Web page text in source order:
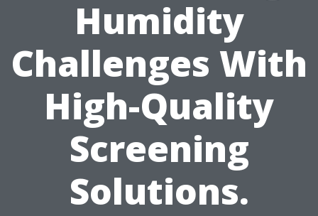
Humidity
Challenges With
High-Quality
Screening
Solutions.